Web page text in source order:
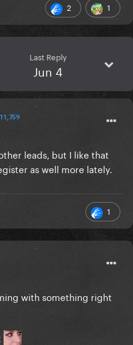
2 1
Last Reply
Jun 4
11,759
leads, but I like that
as well more lately.
1
with something right